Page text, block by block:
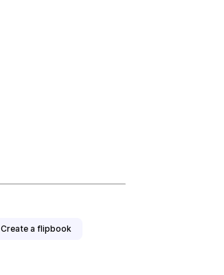
Create a flipbook